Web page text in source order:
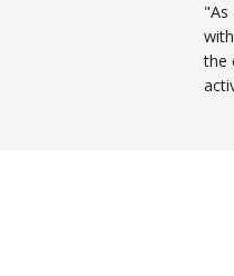
As
the